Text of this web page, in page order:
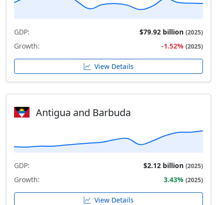
GDP: $79.92 billion (2025)
Growth: -1.52% (2025)
View Details
Antigua and Barbuda
GDP: $2.12 billion (2025)
Growth: 3.43% (2025)
View Details